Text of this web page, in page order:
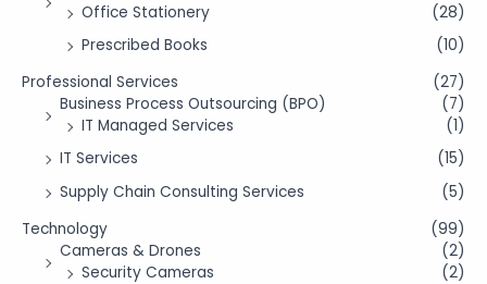
Office Stationery
(28)
Prescribed Books
(10)
Professional Services
(27)
Business Process Outsourcing (BPO)
(7)
IT Managed Services
(1)
IT Services
(15)
Supply Chain Consulting Services
(5)
Technology
(99)
Cameras & Drones
(2)
Security Cameras
(2)